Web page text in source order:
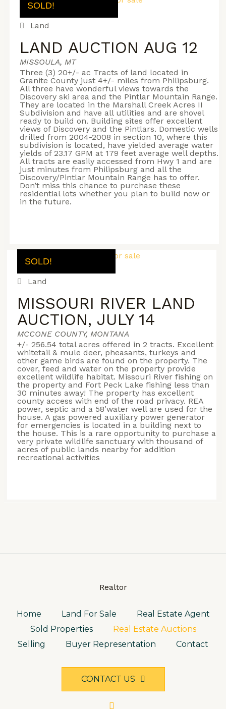
SOLD!
Land
LAND AUCTION AUG 12
MISSOULA, MT
Three (3) 20+/- ac Tracts of land located in
Granite County just 4+/- miles from Philipsburg.
All three have wonderful views towards the
Discovery ski area and the Pintlar Mountain Range.
They are located in the Marshall Creek Acres II
Subdivision and have all utilities and are shovel
ready to build on. Building sites offer excellent
views of Discovery and the Pintlars. Domestic wells
drilled from 2004-2008 in section 10, where this
subdivision is located, have yielded average water
yields of 23.17 GPM at 179 feet average well depths.
All tracts are easily accessed from Hwy 1 and are
just minutes from Philipsburg and all the
Discovery/Pintlar Mountain Range has to offer.
Don’t miss this chance to purchase these
residential lots whether you plan to build now or
in the future.
SOLD!
Land
MISSOURI RIVER LAND
AUCTION, JULY 14
MCCONE COUNTY, MONTANA
+/- 256.54 total acres offered in 2 tracts. Excellent
whitetail & mule deer, pheasants, turkeys and
other game birds are found on the property. The
cover, feed and water on the property provide
excellent wildlife habitat. Missouri River fishing on
the property and Fort Peck Lake fishing less than
30 minutes away! The property has excellent
county access with end of the road privacy. REA
power, septic and a 58’water well are used for the
house. A gas powered auxiliary power generator
for emergencies is located in a building next to
the house. This is a rare opportunity to purchase a
very private wildlife sanctuary with thousand of
acres of public lands nearby for addition
recreational activities
Realtor
Home Land For Sale
Real Estate Agent
Sold Properties
Real Estate Auctions
Selling
Buyer Representation Contact
CONTACT US